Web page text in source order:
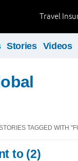
Travel
Stories Videos
TAGGED WITH
to (2)